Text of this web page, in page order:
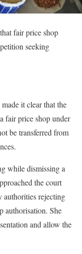
fair price shop
seeking
it clear that the
fair price shop under
be transferred from
while dismissing a
the court
authorities rejecting
authorisation. She
and allow the